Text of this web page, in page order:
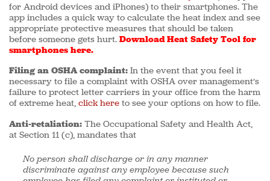
for Android devices and iPhones) to their smartphones. The
app includes a quick way to calculate the heat index and see
appropriate protective measures that should be taken
before someone gets hurt. Download Heat Safety Tool for
smartphones here.
Filing an OSHA complaint: In the event that you feel it
necessary to file a complaint with OSHA over management’s
failure to protect letter carriers in your office from the harm
of extreme heat, click here to see your options on how to file.
Anti-retaliation: The Occupational Safety and Health Act,
at Section 11 (c), mandates that
No person shall discharge or in any manner
discriminate against any employee because such